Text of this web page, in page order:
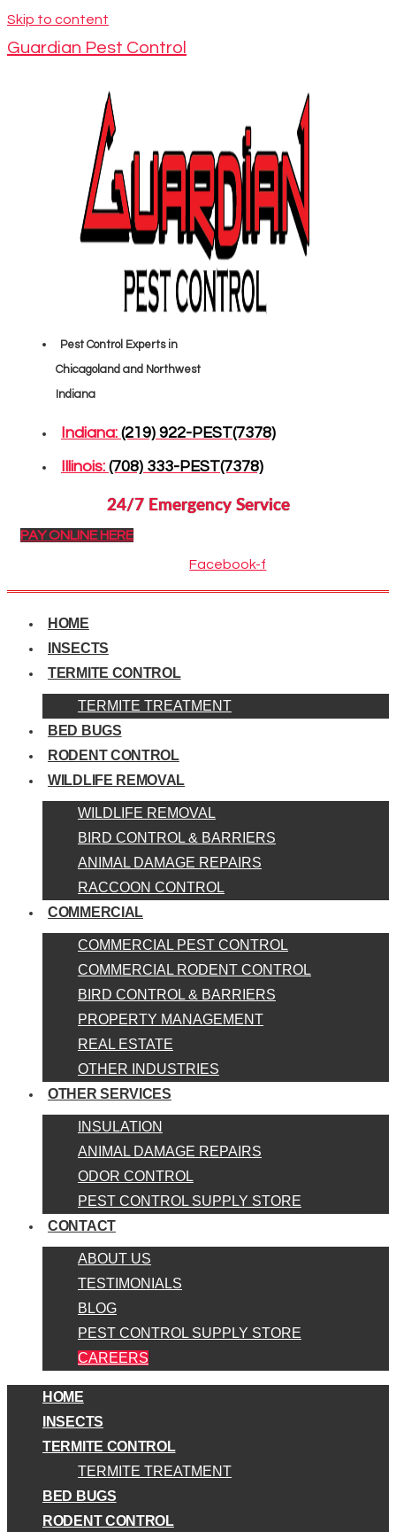
Skip to content
Guardian Pest Control
Pest Control Experts in
Chicagoland and Northwest
Indiana
Indiana: (219) 922-PEST(7378)
Illinois: (708) 333-PEST(7378)
24/7 Emergency Service
PAY ONLINE HERE
Facebook-f
HOME
INSECTS
TERMITE CONTROL
TERMITE TREATMENT
BED BUGS
RODENT CONTROL
WILDLIFE REMOVAL
WILDLIFE REMOVAL
BIRD CONTROL & BARRIERS
ANIMAL DAMAGE REPAIRS
RACCOON CONTROL
COMMERCIAL
COMMERCIAL PEST CONTROL
COMMERCIAL RODENT CONTROL
BIRD CONTROL & BARRIERS
PROPERTY MANAGEMENT
REAL ESTATE
OTHER INDUSTRIES
OTHER SERVICES
INSULATION
ANIMAL DAMAGE REPAIRS
ODOR CONTROL
PEST CONTROL SUPPLY STORE
CONTACT
ABOUT US
TESTIMONIALS
BLOG
PEST CONTROL SUPPLY STORE
CAREERS
HOME
INSECTS
TERMITE CONTROL
TERMITE TREATMENT
BED BUGS
RODENT CONTROL